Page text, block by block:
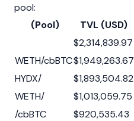
pool:
​ (Pool)
TVL (USD)
$2,314,839.97
WETH/cbBTC$1,949,263.67
HYDX/
$1,893,504.82
WETH/
$1,013,059.75
​/cbBTC
$920,535.43